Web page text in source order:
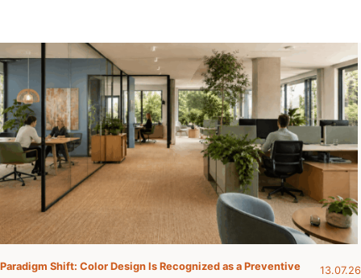
Paradigm Shift: Color Design Is Recognized as a Preventive
13.07.26